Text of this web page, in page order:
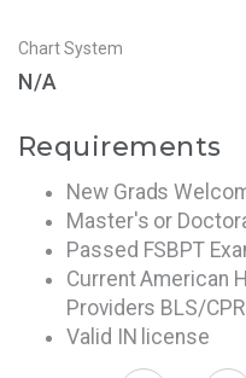
Chart System
N/A
Requirements
New Grads
Master's or
Passed FSBPT
Current American
Providers BLS/CPR
Valid IN license